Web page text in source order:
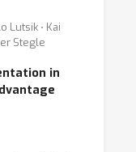
Lutsik ⋅ Kai
Stegle
in